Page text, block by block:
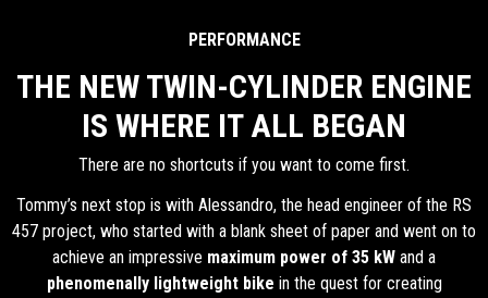
PERFORMANCE
THE NEW TWIN-CYLINDER ENGINE
IS WHERE IT ALL BEGAN
There are no shortcuts if you want to come first.
Tommy’s next stop is with Alessandro, the head engineer of the RS
457 project, who started with a blank sheet of paper and went on to
achieve an impressive maximum power of 35 kW and a
phenomenally lightweight bike in the quest for creating